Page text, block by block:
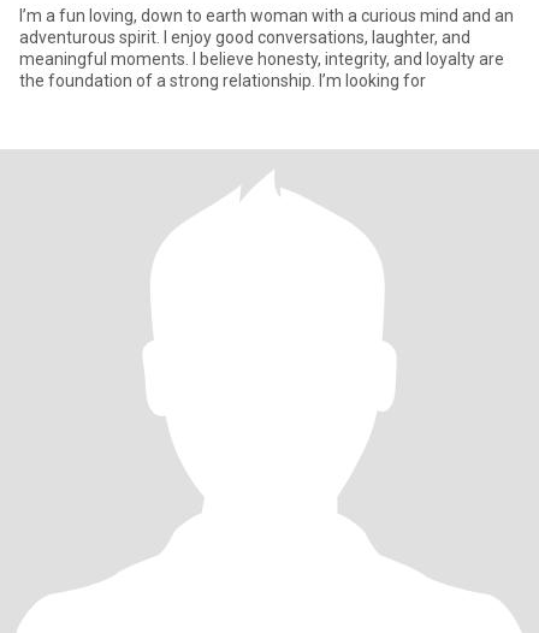
I’m a fun loving, down to earth woman with a curious mind and an
adventurous spirit. I enjoy good conversations, laughter, and
meaningful moments. I believe honesty, integrity, and loyalty are
the foundation of a strong relationship. I’m looking for